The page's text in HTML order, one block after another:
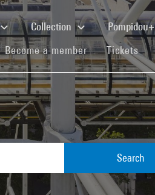
Collection
Become a member(current)
Tickets
Search